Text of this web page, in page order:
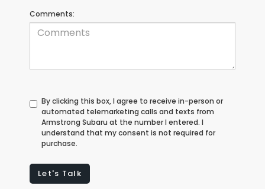
Comments:
By clicking this box, I agree to receive in-person or
automated telemarketing calls and texts from
Armstrong Subaru at the number I entered. I
understand that my consent is not required for
purchase.
Let's Talk